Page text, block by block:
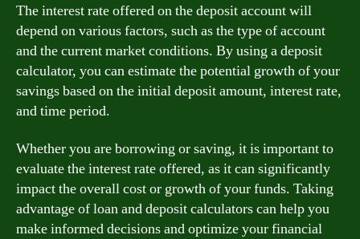
The interest rate offered on the deposit account will
depend on various factors, such as the type of account
and the current market conditions. By using a deposit
calculator, you can estimate the potential growth of your
savings based on the initial deposit amount, interest rate,
and time period.
Whether you are borrowing or saving, it is important to
evaluate the interest rate offered, as it can significantly
impact the overall cost or growth of your funds. Taking
advantage of loan and deposit calculators can help you
make informed decisions and optimize your financial